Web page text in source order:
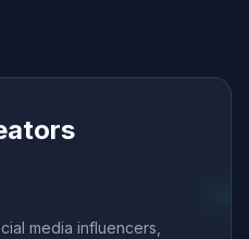
media influencers,